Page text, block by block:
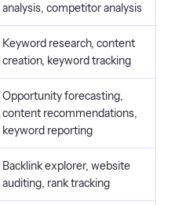
analysis, competitor analysis
Keyword research, content
creation, keyword tracking
Opportunity forecasting,
content recommendations,
keyword reporting
Backlink explorer, website
auditing, rank tracking